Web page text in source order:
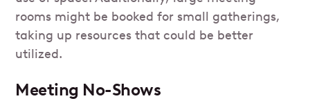
rooms might be booked for small gatherings,
taking up resources that could be better
utilized.
Meeting No-Shows